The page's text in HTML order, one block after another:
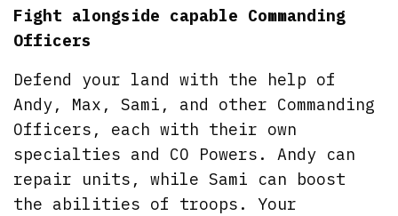
Fight alongside capable Commanding
Officers
Defend your land with the help of
Andy, Max, Sami, and other Commanding
Officers, each with their own
specialties and CO Powers. Andy can
repair units, while Sami can boost
the abilities of troops. Your